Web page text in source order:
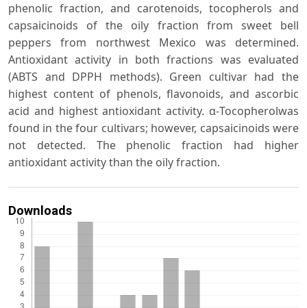
phenolic fraction, and carotenoids, tocopherols and
capsaicinoids of the oily fraction from sweet bell
peppers from northwest Mexico was determined.
Antioxidant activity in both fractions was evaluated
(ABTS and DPPH methods). Green cultivar had the
highest content of phenols, flavonoids, and ascorbic
acid and highest antioxidant activity. α-Tocopherolwas
found in the four cultivars; however, capsaicinoids were
not detected. The phenolic fraction had higher
antioxidant activity than the oily fraction.
Downloads